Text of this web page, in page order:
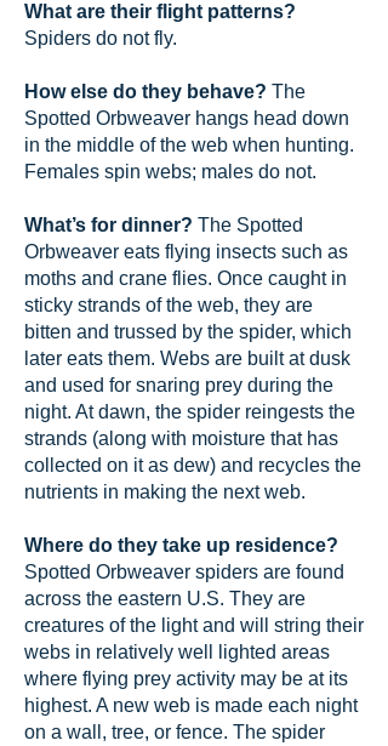
What are their flight patterns?
Spiders do not fly.
How else do they behave? The
Spotted Orbweaver hangs head down
in the middle of the web when hunting.
Females spin webs; males do not.
What’s for dinner? The Spotted
Orbweaver eats flying insects such as
moths and crane flies. Once caught in
sticky strands of the web, they are
bitten and trussed by the spider, which
later eats them. Webs are built at dusk
and used for snaring prey during the
night. At dawn, the spider reingests the
strands (along with moisture that has
collected on it as dew) and recycles the
nutrients in making the next web.
Where do they take up residence?
Spotted Orbweaver spiders are found
across the eastern U.S. They are
creatures of the light and will string their
webs in relatively well lighted areas
where flying prey activity may be at its
highest. A new web is made each night
on a wall, tree, or fence. The spider